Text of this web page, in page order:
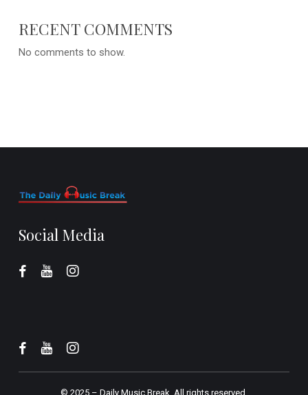
RECENT COMMENTS
No comments to show.
Social Media
© 2025 – Daily Music Break. All rights reserved.